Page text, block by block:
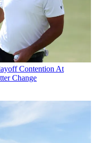
Contention At
Change